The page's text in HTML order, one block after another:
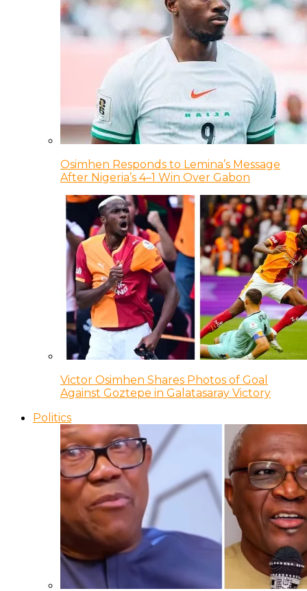
Osimhen Responds to Lemina’s Message
After Nigeria’s 4–1 Win Over Gabon
Victor Osimhen Shares Photos of Goal
Against Goztepe in Galatasaray Victory
Politics